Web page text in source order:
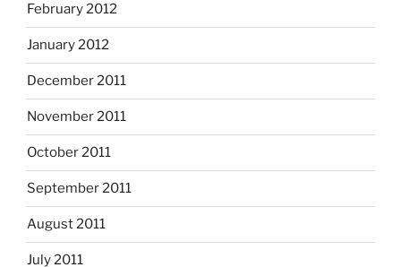
February 2012
January 2012
December 2011
November 2011
October 2011
September 2011
August 2011
July 2011